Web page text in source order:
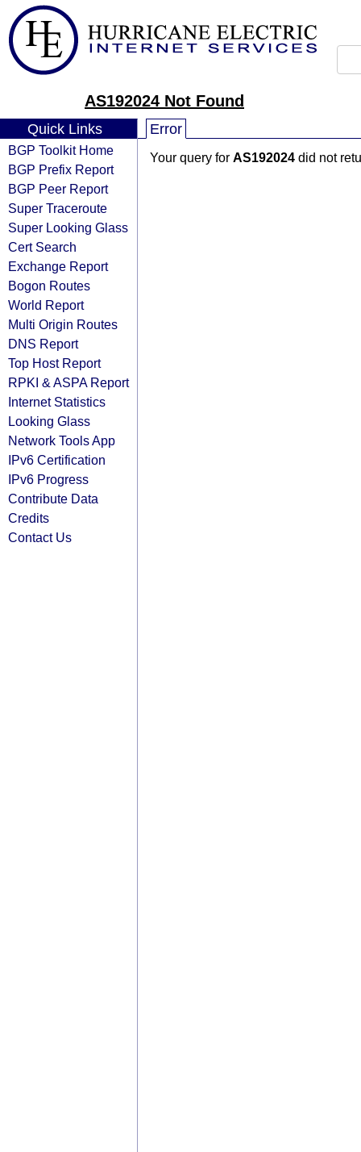
AS192024 Not Found
Quick Links
BGP Toolkit Home
BGP Prefix Report
BGP Peer Report
Super Traceroute
Super Looking Glass
Cert Search
Exchange Report
Bogon Routes
World Report
Multi Origin Routes
DNS Report
Top Host Report
RPKI & ASPA Report
Internet Statistics
Looking Glass
Network Tools App
IPv6 Certification
IPv6 Progress
Contribute Data
Credits
Contact Us
Error
Your query for AS192024 did not